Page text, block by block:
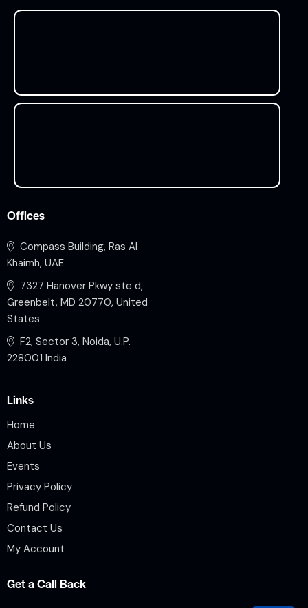
Offices
Compass Building, Ras Al
Khaimh, UAE
7327 Hanover Pkwy ste d,
Greenbelt, MD 20770, United
States
F2, Sector 3, Noida, U.P.
228001 India
Links
Home
About Us
Events
Privacy Policy
Refund Policy
Contact Us
My Account
Get a Call Back